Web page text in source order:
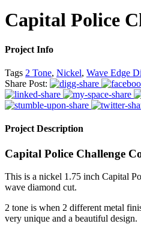
Capital Police
Project Info
Tags 2 Tone, Nickel, Wave Edge
Share Post:
Project Description
Capital Police Challenge
This is a nickel 1.75 inch Capital
wave diamond cut.
2 tone is when 2 different metal
very unique and a beautiful design.